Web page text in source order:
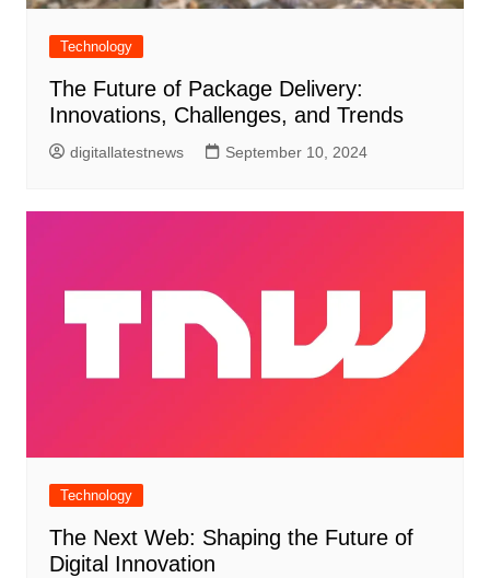
Technology
The Future of Package Delivery:
Innovations, Challenges, and Trends
digitallatestnews September 10, 2024
Technology
The Next Web: Shaping the Future of
Digital Innovation